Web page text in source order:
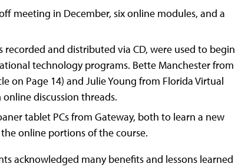
meeting in December, six online modules, and a
and distributed via CD, were used to begin
technology programs. Bette Manchester from
on Page 14) and Julie Young from Florida Virtual
discussion threads.
tablet PCs from Gateway, both to learn a new
online portions of the course.
acknowledged many benefits and lessons learned